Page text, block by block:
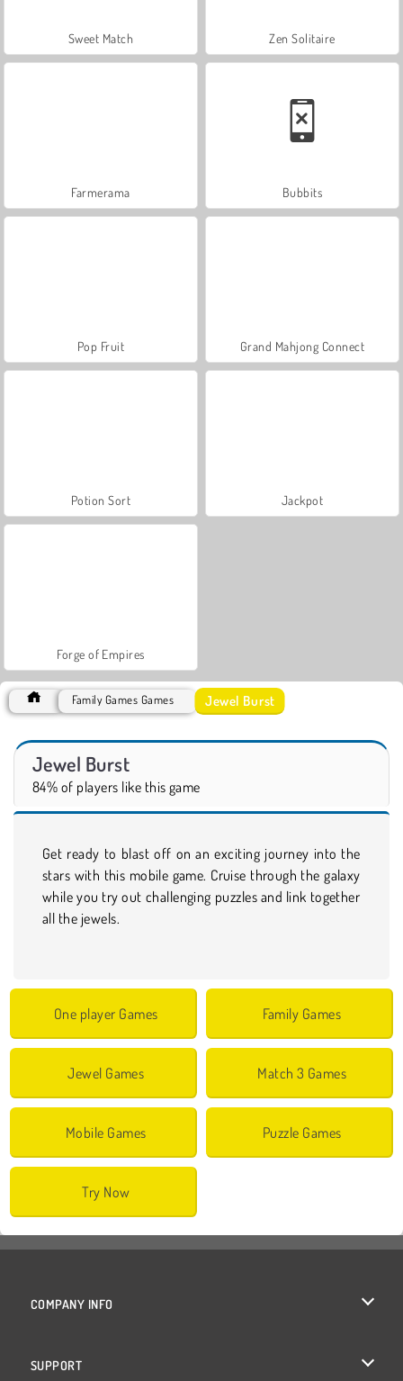
Sweet Match Zen Solitaire
Farmerama Bubbits
Pop Fruit Grand Mahjong Connect
Potion Sort Jackpot
Forge of Empires
Family Games Games Jewel Burst
Jewel Burst
84% of players like this game
Get ready to blast off on an exciting journey into the
stars with this mobile game. Cruise through the galaxy
while you try out challenging puzzles and link together
all the jewels.
One player Games Family Games
Jewel Games Match 3 Games
Mobile Games Puzzle Games
Try Now
COMPANY INFO
SUPPORT